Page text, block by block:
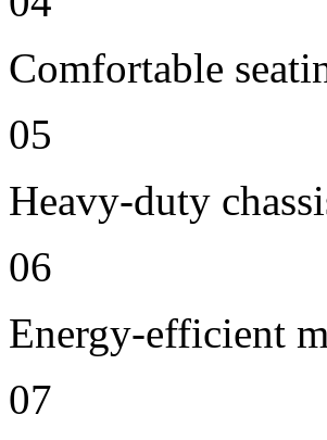
Comfortable
05
Heavy-duty
06
Energy-efficient
07